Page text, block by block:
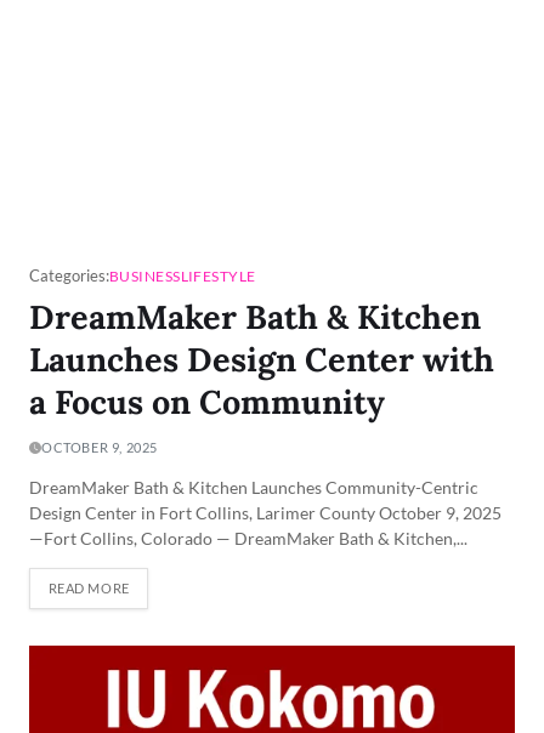
Categories:BUSINESSLIFESTYLE
DreamMaker Bath & Kitchen
Launches Design Center with
a Focus on Community
OCTOBER 9, 2025
DreamMaker Bath & Kitchen Launches Community-Centric
Design Center in Fort Collins, Larimer County October 9, 2025
—Fort Collins, Colorado — DreamMaker Bath & Kitchen,...
READ MORE